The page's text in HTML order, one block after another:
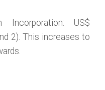
Incorporation: US$
2). This increases to